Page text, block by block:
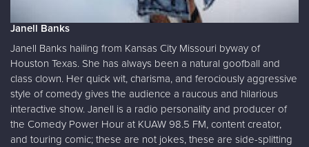
Janell Banks
Janell Banks hailing from Kansas City Missouri byway of
Houston Texas. She has always been a natural goofball and
class clown. Her quick wit, charisma, and ferociously aggressive
style of comedy gives the audience a raucous and hilarious
interactive show. Janell is a radio personality and producer of
the Comedy Power Hour at KUAW 98.5 FM, content creator,
and touring comic; these are not jokes, these are side-splitting